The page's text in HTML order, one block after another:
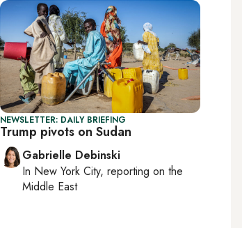
NEWSLETTER: DAILY BRIEFING
Trump pivots on Sudan
Gabrielle Debinski
In New York City, reporting on the
Middle East